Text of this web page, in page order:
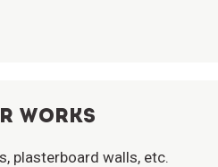
WORKS
plasterboard walls, etc.